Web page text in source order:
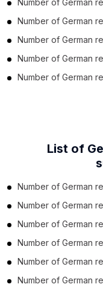
Number of German
Number of German
Number of German
Number of German
List of
Number of German
Number of German
Number of German
Number of German
Number of German
Number of German